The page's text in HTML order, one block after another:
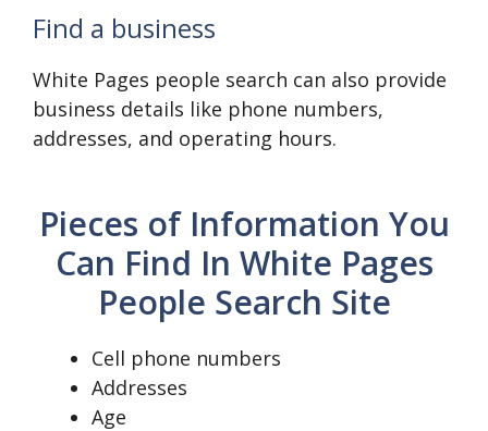
Find a business
White Pages people search can also provide
business details like phone numbers,
addresses, and operating hours.
Pieces of Information You
Can Find In White Pages
People Search Site
Cell phone numbers
Addresses
Age